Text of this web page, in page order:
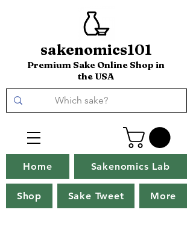
sakenomics101
Premium Sake Online Shop in
the USA
Home Sakenomics Lab
Shop Sake Tweet More